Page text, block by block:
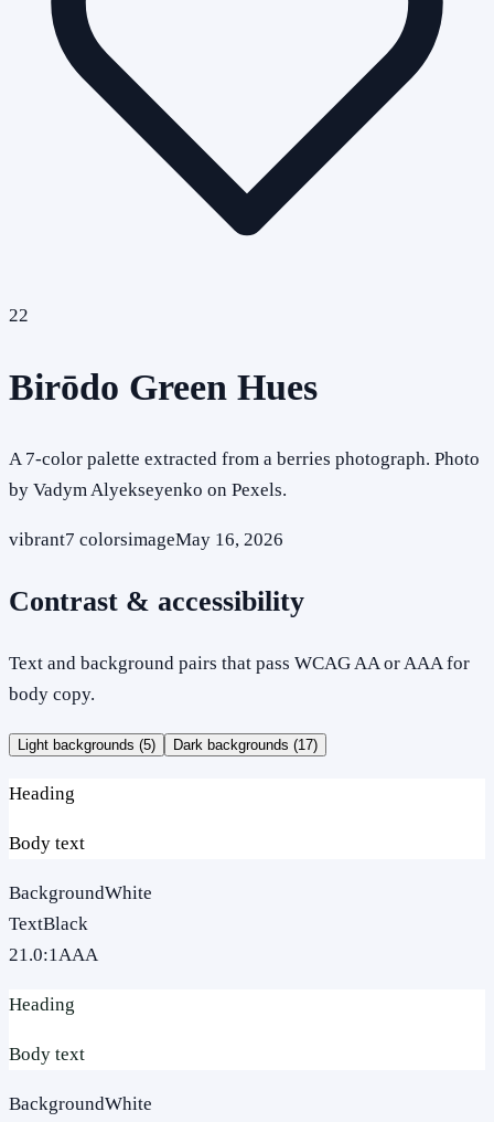
22
Birōdo Green Hues
A 7-color palette extracted from a berries photograph. Photo
by Vadym Alyekseyenko on Pexels.
vibrant7 colorsimageMay 16, 2026
Contrast & accessibility
Text and background pairs that pass WCAG AA or AAA for
body copy.
Light backgrounds (5) Dark backgrounds (17)
Heading
Body text
BackgroundWhite
TextBlack
21.0:1AAA
Heading
Body text
BackgroundWhite